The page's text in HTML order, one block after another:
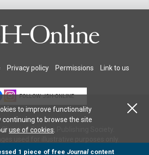
Privacy policy Permissions Link to us
FOLLOW JSH-ONLINE
Science Publishing Society.
to improve functionality
to browse the site
use of cookies
1 piece of free Journalcontent